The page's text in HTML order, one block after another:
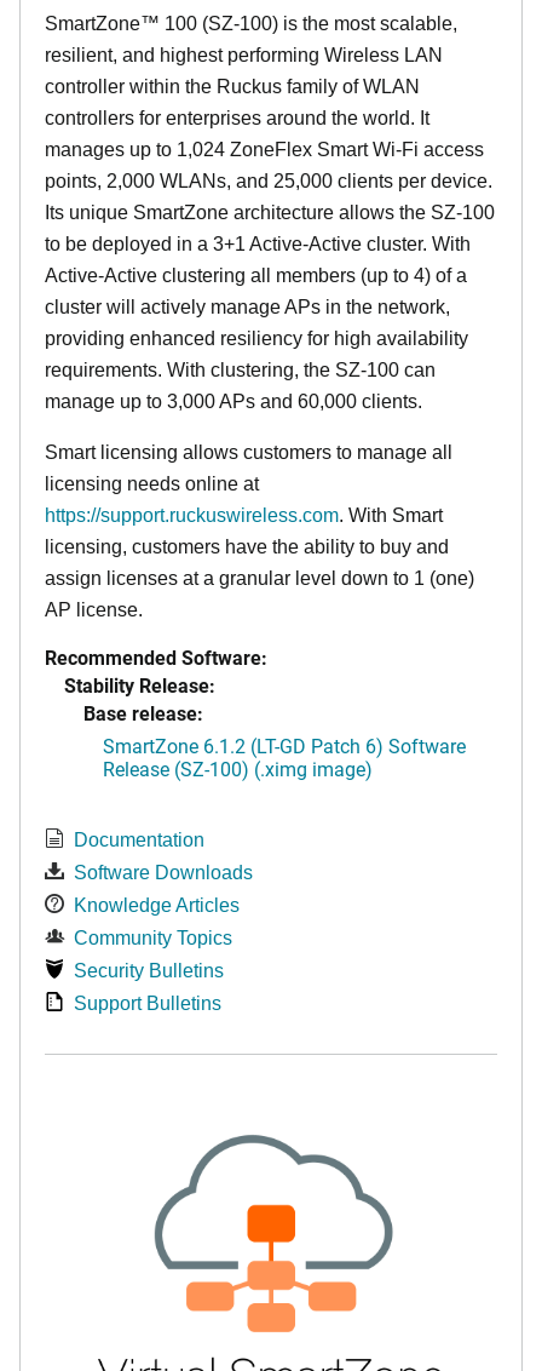
SmartZone™ 100 (SZ-100) is the most scalable,
resilient, and highest performing Wireless LAN
controller within the Ruckus family of WLAN
controllers for enterprises around the world. It
manages up to 1,024 ZoneFlex Smart Wi-Fi access
points, 2,000 WLANs, and 25,000 clients per device.
Its unique SmartZone architecture allows the SZ-100
to be deployed in a 3+1 Active-Active cluster. With
Active-Active clustering all members (up to 4) of a
cluster will actively manage APs in the network,
providing enhanced resiliency for high availability
requirements. With clustering, the SZ-100 can
manage up to 3,000 APs and 60,000 clients.
Smart licensing allows customers to manage all
licensing needs online at
https://support.ruckuswireless.com. With Smart
licensing, customers have the ability to buy and
assign licenses at a granular level down to 1 (one)
AP license.
Recommended Software:
Stability Release:
Base release:
SmartZone 6.1.2 (LT-GD Patch 6) Software
Release (SZ-100) (.ximg image)
Documentation
Software Downloads
Knowledge Articles
Community Topics
Security Bulletins
Support Bulletins